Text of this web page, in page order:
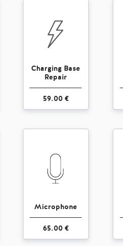
Charging Base
Repair
59.00 €
Microphone
65.00 €